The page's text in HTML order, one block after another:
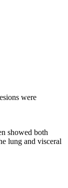
were
showed both
lung and visceral